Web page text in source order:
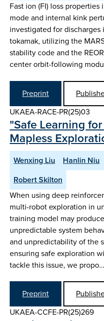
Fast ion (FI) loss
mode and internal kink
investigated for discharges
tokamak, utilizing the
stability code and the
center orbit-following
Preprint
UKAEA-RACE-PR(25)03
"Safe Learning
Mapless
Wenxing Liu Hanlin Niu
Robert Skilton
When using deep
multi-robot exploration in
training model may
unpredictable system
and unpredictability of the
ensuring safe exploration
tackle this issue, we propo…
Preprint
UKAEA-CCFE-PR(25)269